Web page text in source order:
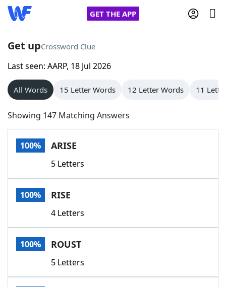
GET THE APP
Home
Words With Friends
NYT Crossplay Cheat
Scrabble
Today's NYT GamesHints & Answers
Word GamesHelpers
Word List
Get upCrossword Clue
Last seen: AARP, 18 Jul 2026
All Words 15 Letter Words 12 Letter Words 11
Showing 147 Matching Answers
100% ARISE
5 Letters
100% RISE
4 Letters
100% ROUST
5 Letters